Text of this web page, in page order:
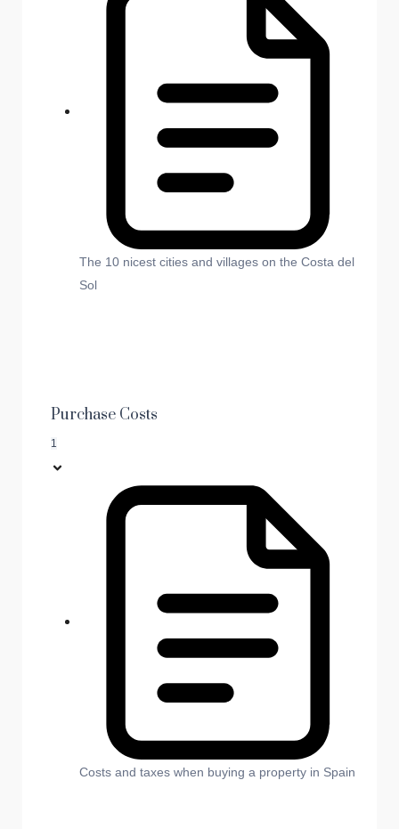
The 10 nicest cities and villages on the Costa del
Sol
Purchase Costs
1
Costs and taxes when buying a property in Spain